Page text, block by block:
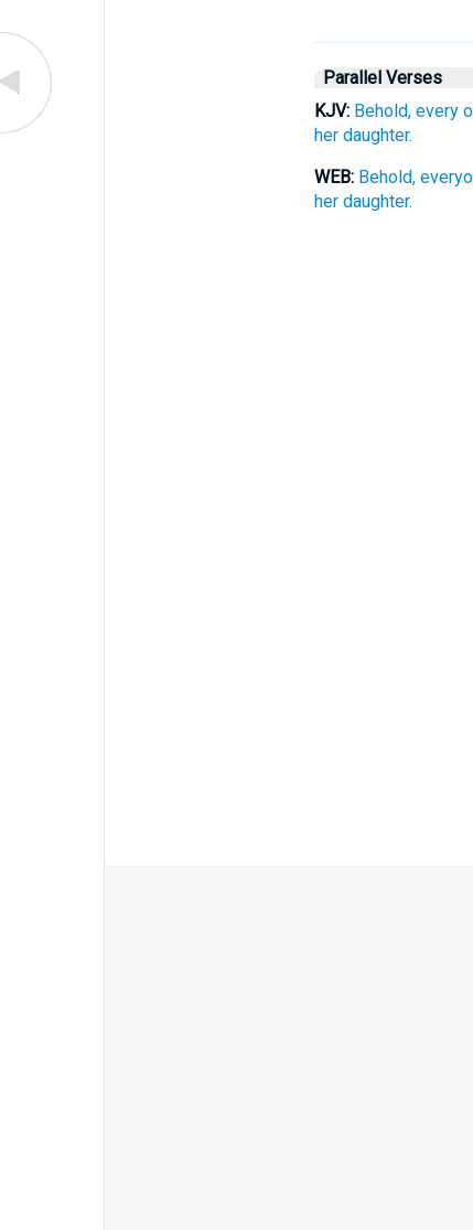
Parallel Verses
KJV: Behold, every
her daughter.
WEB: Behold,
her daughter.